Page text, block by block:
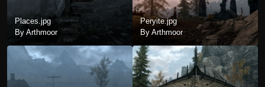
Places.jpg
By Arthmoor
Peryite.jpg
By Arthmoor